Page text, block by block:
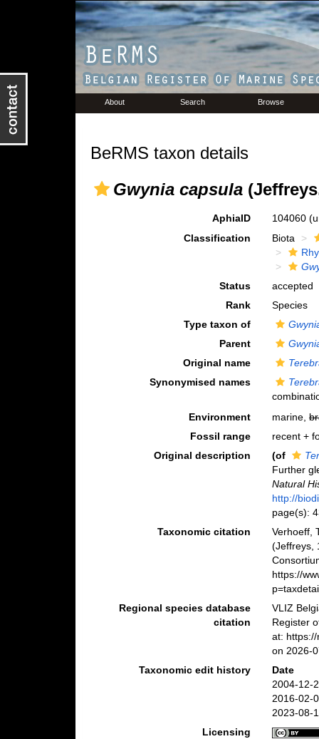
About Search Browse
BeRMS taxon details
Gwynia capsula
AphiaID 104060
Classification
Biota
Status
accepted
Rank
Species
Type taxon of
Parent
Original name
Synonymised names
Environment
marine,
Fossil range
recent +
Original description
(of
Further
Natural
http://
page(s):
Taxonomic citation
Verhoeff,
(Jeffreys,
https://
Regional species database
citation
VLIZ
Register
at:
on 2026-
Taxonomic edit history
Date
2004-12-
2016-02-
2023-08-
Licensing